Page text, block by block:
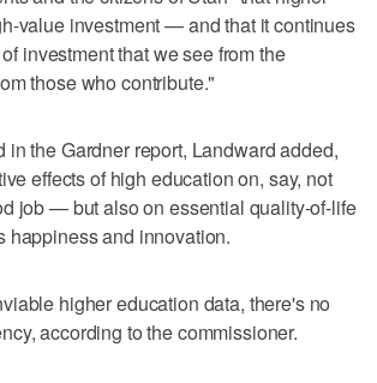
value investment — and that it continues
investment that we see from the
those who contribute."
in the Gardner report, Landward added,
effects of high education on, say, not
job — but also on essential quality-of-life
happiness and innovation.
higher education data, there's no
according to the commissioner.